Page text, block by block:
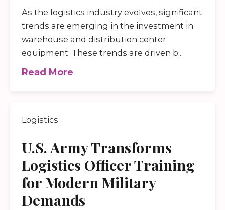
As the logistics industry evolves, significant
trends are emerging in the investment in
warehouse and distribution center
equipment. These trends are driven b...
Read More
Logistics
U.S. Army Transforms
Logistics Officer Training
for Modern Military
Demands